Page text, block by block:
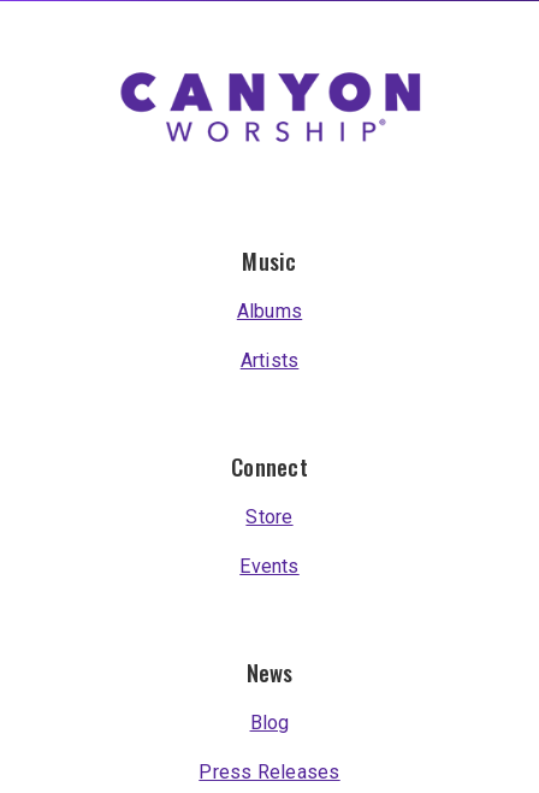
Music
Albums
Artists
Connect
Store
Events
News
Blog
Press Releases